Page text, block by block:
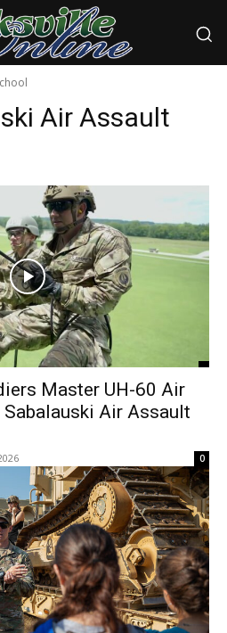
Air Assault
Master UH-60 Air
Air Assault
0